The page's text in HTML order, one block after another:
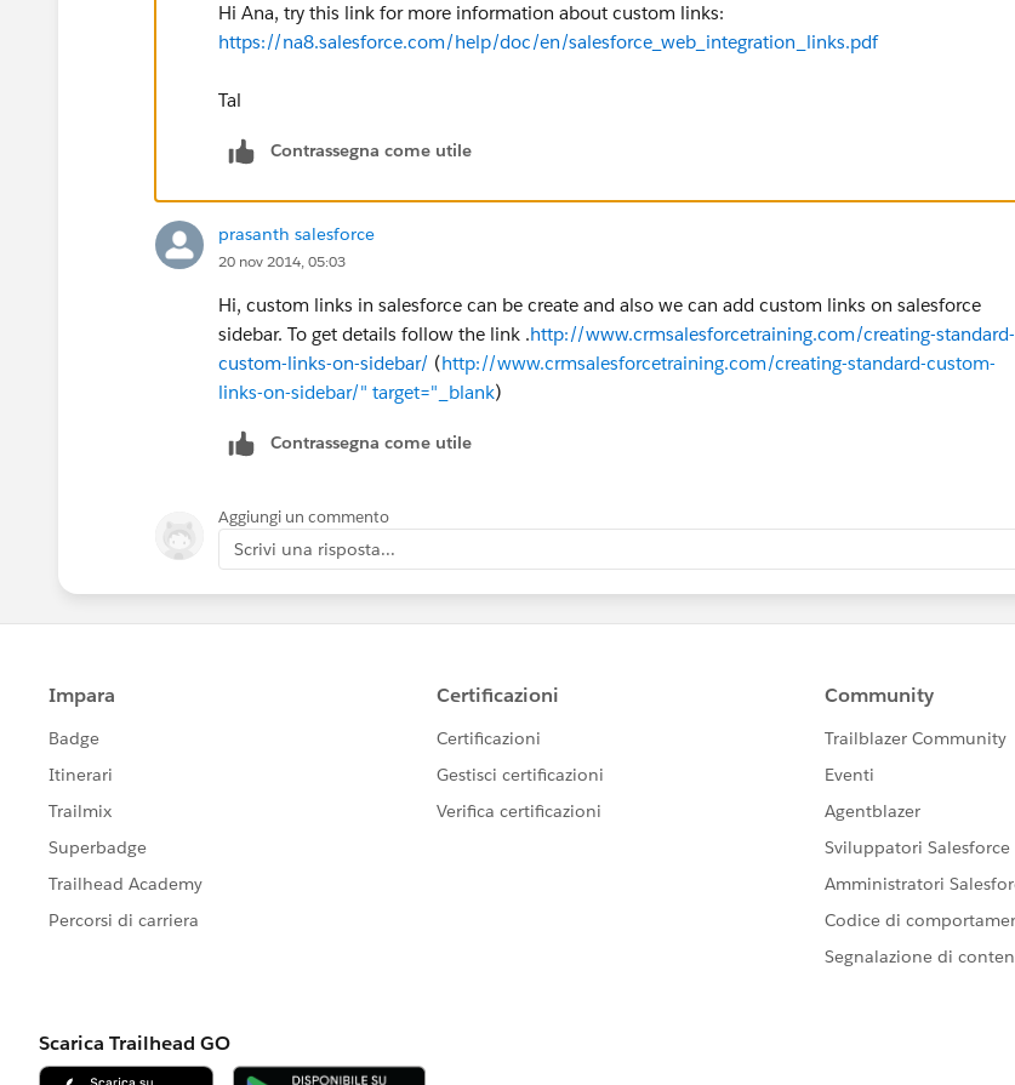
Hi Ana, try this link for more information about custom links:
https://na8.salesforce.com/help/doc/en/salesforce_web_integration_links.pdf
Tal
Contrassegna come utile
prasanth salesforce
20 nov 2014, 05:03
Hi, custom links in salesforce can be create and also we can add custom links on salesforce
sidebar. To get details follow the link .http://www.crmsalesforcetraining.com/creating-standard-
custom-links-on-sidebar/ (http://www.crmsalesforcetraining.com/creating-standard-custom-
links-on-sidebar/" target="_blank)
Contrassegna come utile
Aggiungi un commento
Scrivi una risposta...